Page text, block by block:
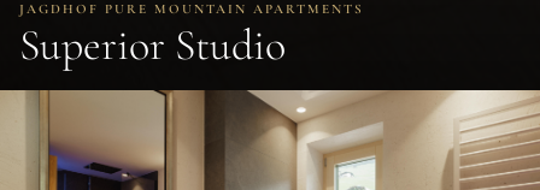
JAGDHOF PURE MOUNTAIN APARTMENTS
Superior Studio